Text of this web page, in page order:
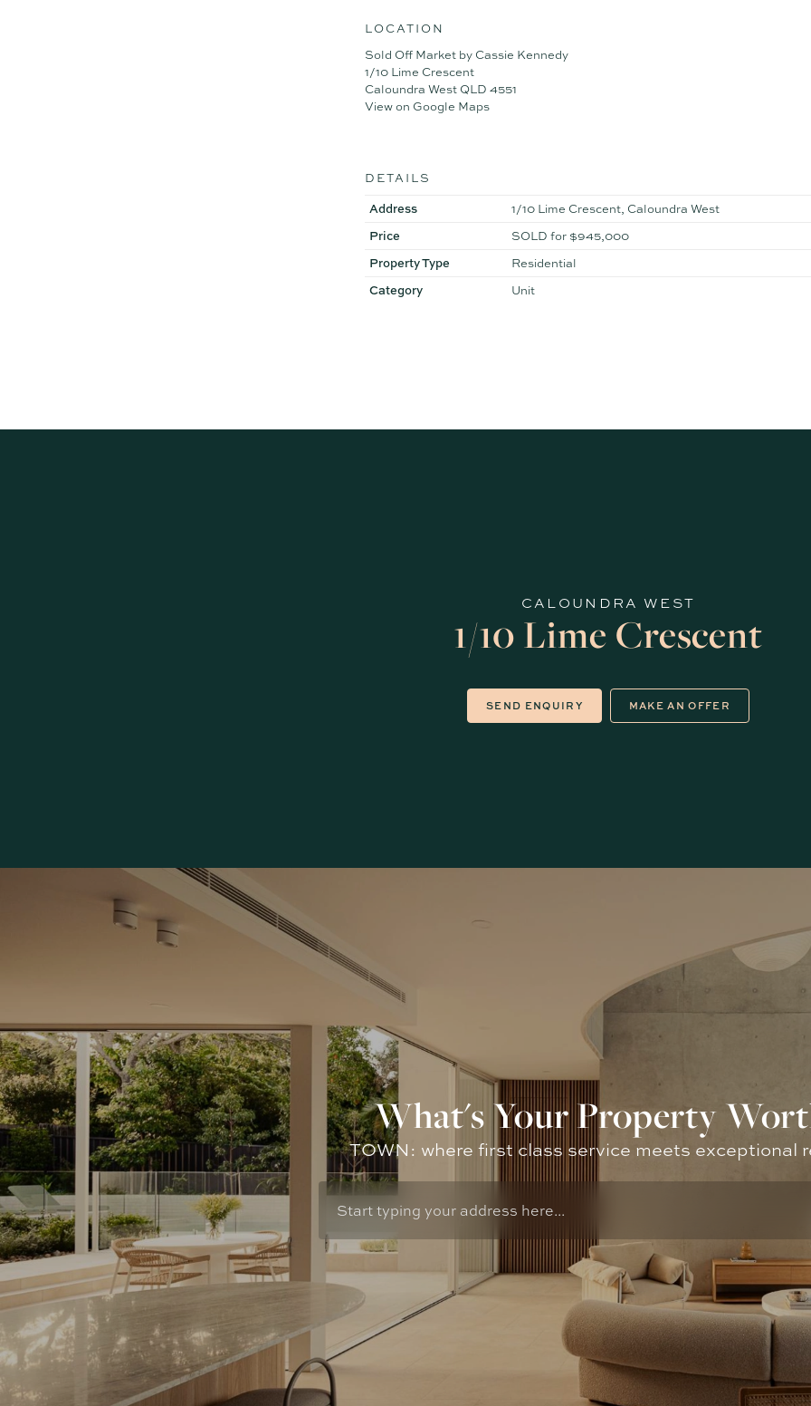
LOCATION
Sold Off Market by Cassie Kennedy
1/10 Lime Crescent
Caloundra West QLD 4551
View on Google Maps
DETAILS
Address
1/10 Lime Crescent, Caloundra West
Price
SOLD for $945,000
Property Type
Residential
Category
Unit
CALOUNDRA WEST
1/10 Lime Crescent
SEND ENQUIRY MAKE AN OFFER
What's Your Property
TOWN: where first class service meets exceptional